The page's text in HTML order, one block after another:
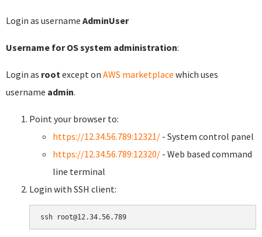
Login as username AdminUser
Username for OS system administration:
Login as root except on AWS marketplace which uses
username admin.
Point your browser to:
https://12.34.56.789:12321/ - System control panel
https://12.34.56.789:12320/ - Web based command
line terminal
Login with SSH client: